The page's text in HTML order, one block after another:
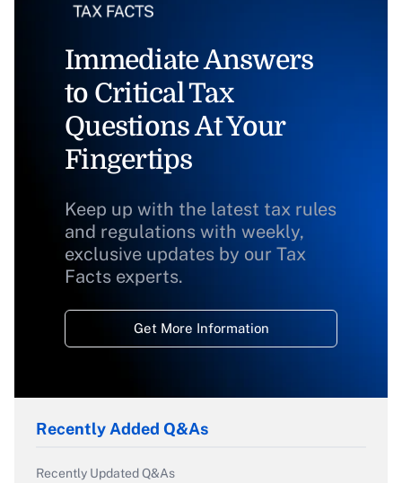
Immediate Answers
to Critical Tax
Questions At Your
Fingertips
Keep up with the latest tax rules
and regulations with weekly,
exclusive updates by our Tax
Facts experts.
Get More Information
Recently Added Q&As
Recently Updated Q&As